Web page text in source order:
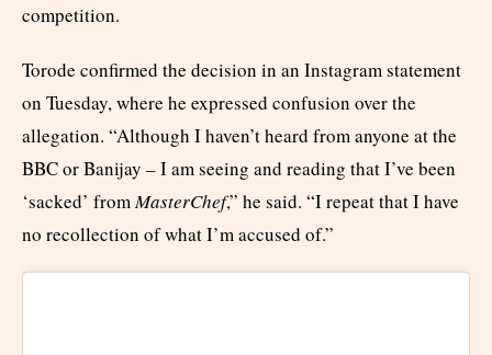
competition.
Torode confirmed the decision in an Instagram statement
on Tuesday, where he expressed confusion over the
allegation. “Although I haven’t heard from anyone at the
BBC or Banijay – I am seeing and reading that I’ve been
‘sacked’ fromMasterChef,” he said. “I repeat that I have
no recollection of what I’m accused of.”